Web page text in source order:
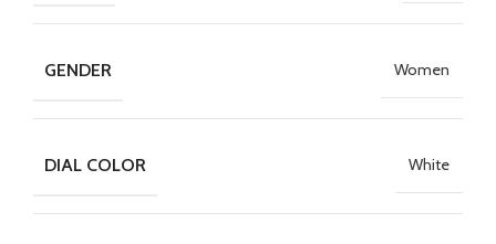
GENDER Women
DIAL COLOR White